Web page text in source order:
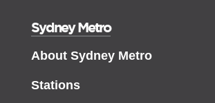
Sydney Metro
About Sydney Metro
Stations